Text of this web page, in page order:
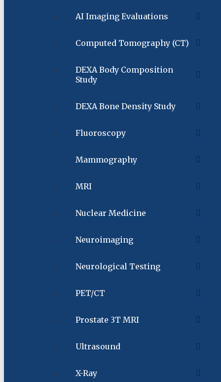
AI Imaging Evaluations
Computed Tomography (CT)
DEXA Body Composition
Study
DEXA Bone Density Study
Fluoroscopy
Mammography
MRI
Nuclear Medicine
Neuroimaging
Neurological Testing
PET/CT
Prostate 3T MRI
Ultrasound
X-Ray